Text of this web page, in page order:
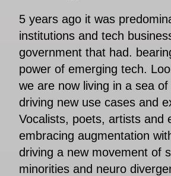
5 years ago it was
institutions and tech
government that had.
power of emerging tech.
we are now living in a sea of
driving new use cases and
Vocalists, poets, artists and
embracing augmentation
driving a new movement of
minorities and neuro